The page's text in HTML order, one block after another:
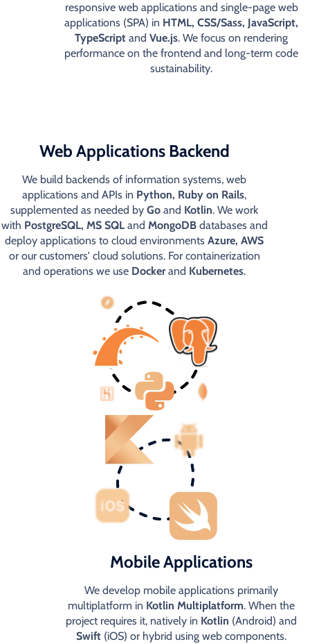
responsive web applications and single-page web
applications (SPA) in HTML, CSS/Sass, JavaScript,
TypeScript and Vue.js. We focus on rendering
performance on the frontend and long-term code
sustainability.
Web Applications Backend
We build backends of information systems, web
applications and APIs in Python, Ruby on Rails,
supplemented as needed by Go and Kotlin. We work
with PostgreSQL, MS SQLand MongoDBdatabases and
deploy applications to cloud environments Azure, AWS
or our customers' cloud solutions. For containerization
and operations we use Dockerand Kubernetes.
Mobile Applications
We develop mobile applications primarily
multiplatform in Kotlin Multiplatform. When the
project requires it, natively in Kotlin (Android) and
Swift (iOS) or hybrid using web components.